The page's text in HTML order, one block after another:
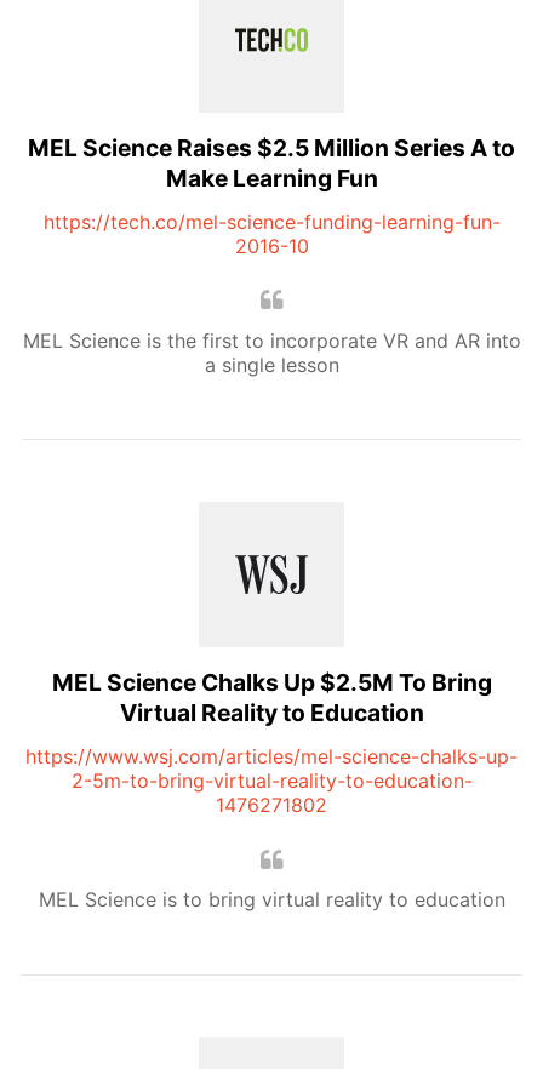
MEL Science Raises $2.5 Million Series A to
Make Learning Fun
https://tech.co/mel-science-funding-learning-fun-
2016-10
MEL Science is the first to incorporate VR and AR into
a single lesson
MEL Science Chalks Up $2.5M To Bring
Virtual Reality to Education
https://www.wsj.com/articles/mel-science-chalks-up-
2-5m-to-bring-virtual-reality-to-education-
1476271802
MEL Science is to bring virtual reality to education